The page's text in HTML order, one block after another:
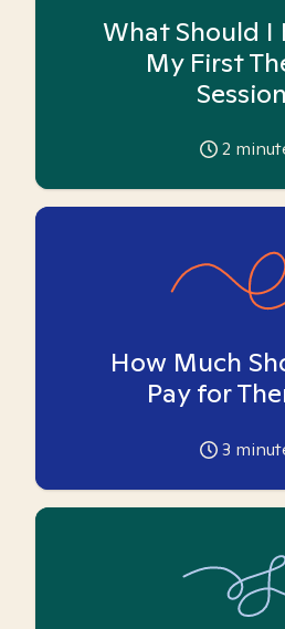
What Should I
My First
2
How Much
Pay for
3